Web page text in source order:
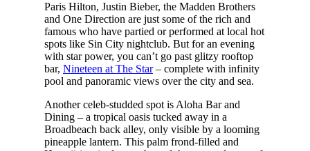
Paris Hilton, Justin Bieber, the Madden Brothers
and One Direction are just some of the rich and
famous who have partied or performed at local hot
spots like Sin City nightclub. But for an evening
with star power, you can’t go past glitzy rooftop
bar, Nineteen at The Star– complete with infinity
pool and panoramic views over the city and sea.
Another celeb-studded spot is Aloha Bar and
Dining – a tropical oasis tucked away in a
Broadbeach back alley, only visible by a looming
pineapple lantern. This palm frond-filled and